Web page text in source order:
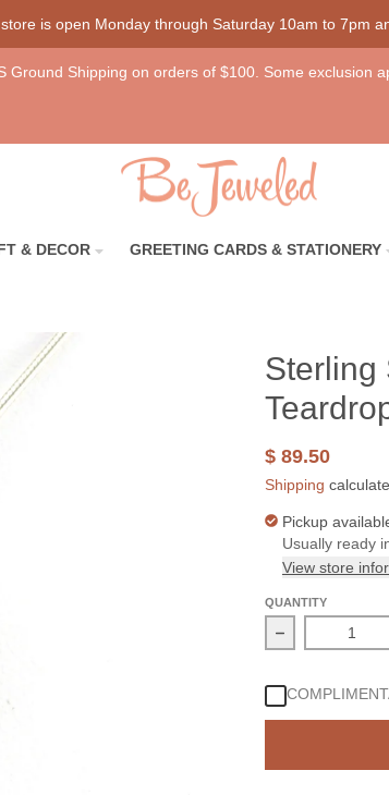
is open Monday through Saturday 10am to 7pm
Ground Shipping on orders of $100. Some exclusion
& DECOR GREETING CARDS & STATIONERY
Sterling
$ 89.50
Shipping
Pickup
Usually ready
View store
QUANTITY
Decrease